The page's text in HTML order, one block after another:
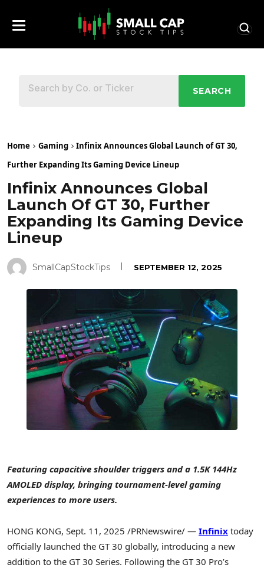
SEARCH
Home Gaming
Infinix Announces Global Launch of GT 30,
Further Expanding Its Gaming Device Lineup
Infinix Announces Global
Launch Of GT 30, Further
Expanding Its Gaming Device
Lineup
SmallCapStockTips SEPTEMBER 12, 2025
Featuring capacitive shoulder triggers and a 1.5K144Hz
AMOLED display, bringing tournament-level gaming
experiences to more users.
HONG KONG, Sept. 11, 2025 /PRNewswire/ — Infinix today
officially launched the GT 30 globally, introducing a new
addition to the GT 30 Series. Following the GT 30 Pro’s